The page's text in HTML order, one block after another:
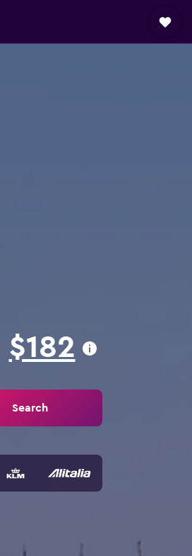
$182
Search